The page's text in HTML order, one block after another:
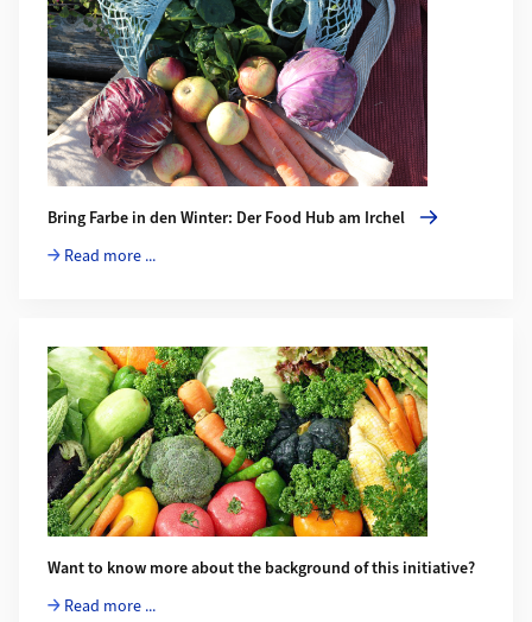
Bring Farbe in den Winter: Der Food Hub am Irchel
Read more ...
Want to know more about the background of this initiative?
Read more ...